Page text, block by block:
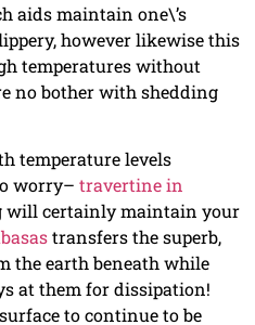
aids maintain one\’s
however likewise this
temperatures without
no bother with shedding
temperature levels
worry– travertine in
will certainly maintain your
transfers the superb,
the earth beneath while
at them for dissipation!
to continue to be